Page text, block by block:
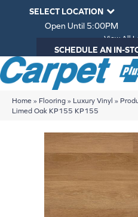
SELECT LOCATION
Open Until 5:00PM
View All
SCHEDULE AN IN-
Home » Flooring » Luxury Vinyl »
Limed Oak KP155 KP155